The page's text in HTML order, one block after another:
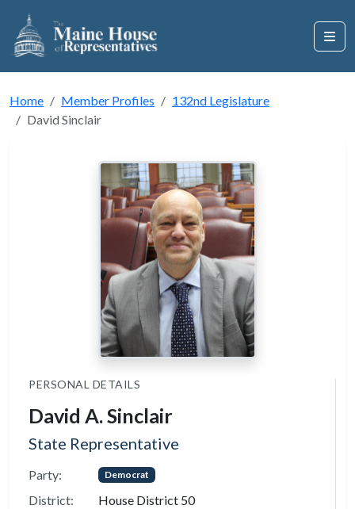
Home Member Profiles
132nd Legislature
David Sinclair
PERSONAL DETAILS
David A. Sinclair
State Representative
Party: Democrat
District:
House District 50